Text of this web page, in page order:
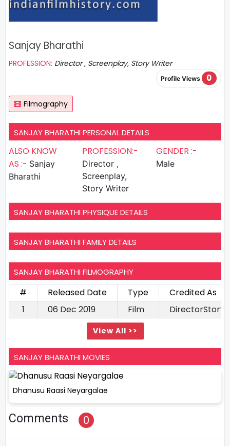
Sanjay Bharathi
PROFESSION: Director , Screenplay, Story Writer
Profile Views 0
Filmography
SANJAY BHARATHI PERSONAL DETAILS
ALSO KNOW
AS :- Sanjay
Bharathi
PROFESSION:-
Director ,
Screenplay,
Story Writer
GENDER :-
Male
SANJAY BHARATHI PHYSIQUE DETAILS
SANJAY BHARATHI FAMILY DETAILS
SANJAY BHARATHI FILMOGRAPHY
# Released Date Type
Credited As
1
06 Dec 2019 Film DirectorStory
View All >>
SANJAY BHARATHI MOVIES
Dhanusu Raasi Neyargalae
Comments 0